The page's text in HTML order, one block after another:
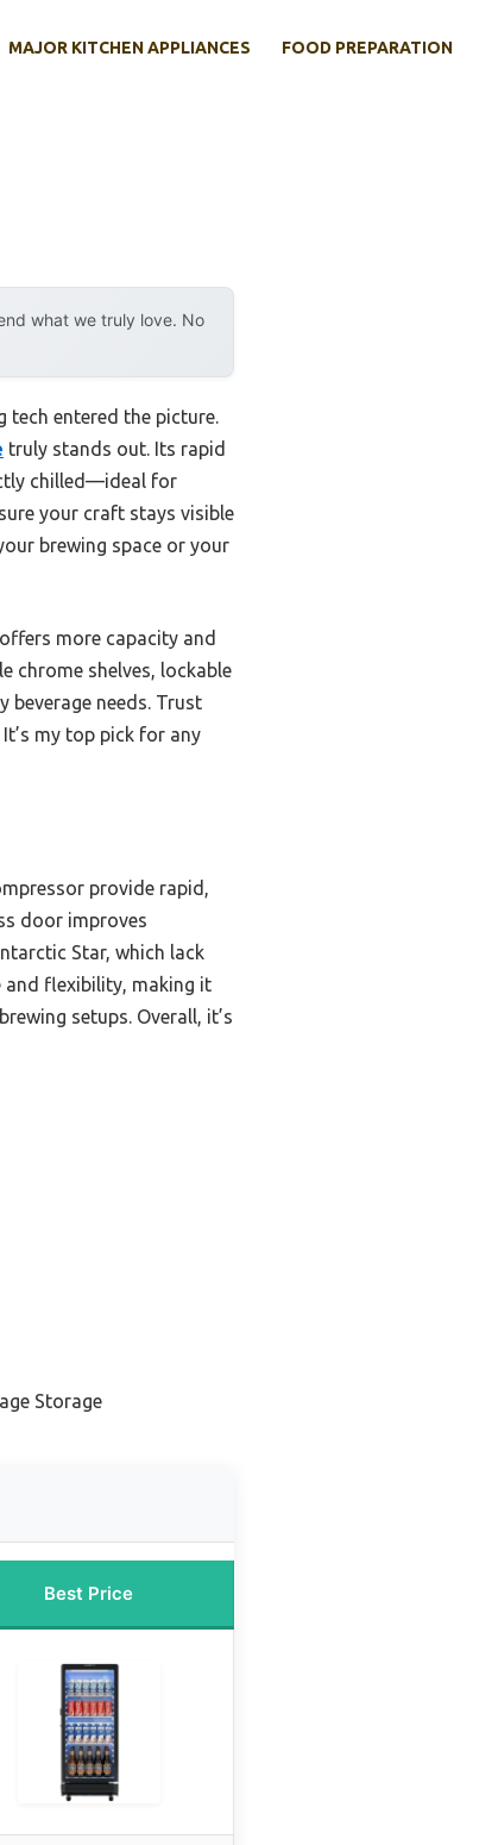
MAJOR KITCHEN APPLIANCES FOOD PREPARATION
what we truly love. No
entered the picture.
truly stands out. Its rapid
chilled—ideal for
your craft stays visible
brewing space or your
more capacity and
chrome shelves, lockable
needs. Trust
my top pick for any
provide rapid,
door improves
Star, which lack
and flexibility, making it
setups. Overall, it’s
Storage
Best Price